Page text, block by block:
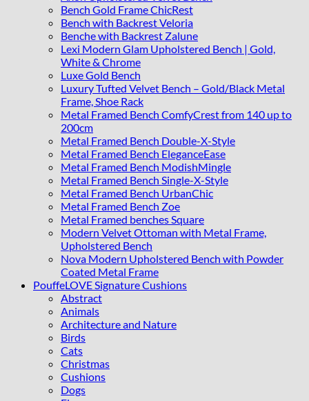
Bench Gold Frame ChicRest
Bench with Backrest Veloria
Benche with Backrest Zalune
Lexi Modern Glam Upholstered Bench | Gold,
White & Chrome
Luxe Gold Bench
Luxury Tufted Velvet Bench – Gold/Black Metal
Frame, Shoe Rack
Metal Framed Bench ComfyCrest from 140 up to
200cm
Metal Framed Bench Double-X-Style
Metal Framed Bench EleganceEase
Metal Framed Bench ModishMingle
Metal Framed Bench Single-X-Style
Metal Framed Bench UrbanChic
Metal Framed Bench Zoe
Metal Framed benches Square
Modern Velvet Ottoman with Metal Frame,
Upholstered Bench
Nova Modern Upholstered Bench with Powder
Coated Metal Frame
PouffeLOVE Signature Cushions
Abstract
Animals
Architecture and Nature
Birds
Cats
Christmas
Cushions
Dogs